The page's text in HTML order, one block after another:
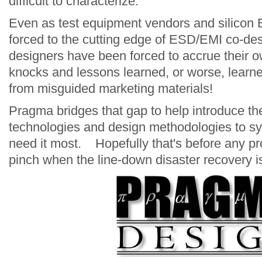
Even as test equipment vendors and silicon
forced to the cutting edge of ESD/EMI co-
designers have been forced to accrue their
knocks and lessons learned, or worse,
from misguided marketing materials!
Pragma bridges that gap to help introduce
technologies and design methodologies to
need it most. Hopefully that's before any
pinch when the line-down disaster recovery